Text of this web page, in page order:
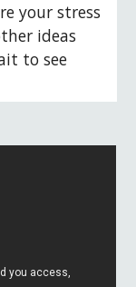
your stress
ideas
to see